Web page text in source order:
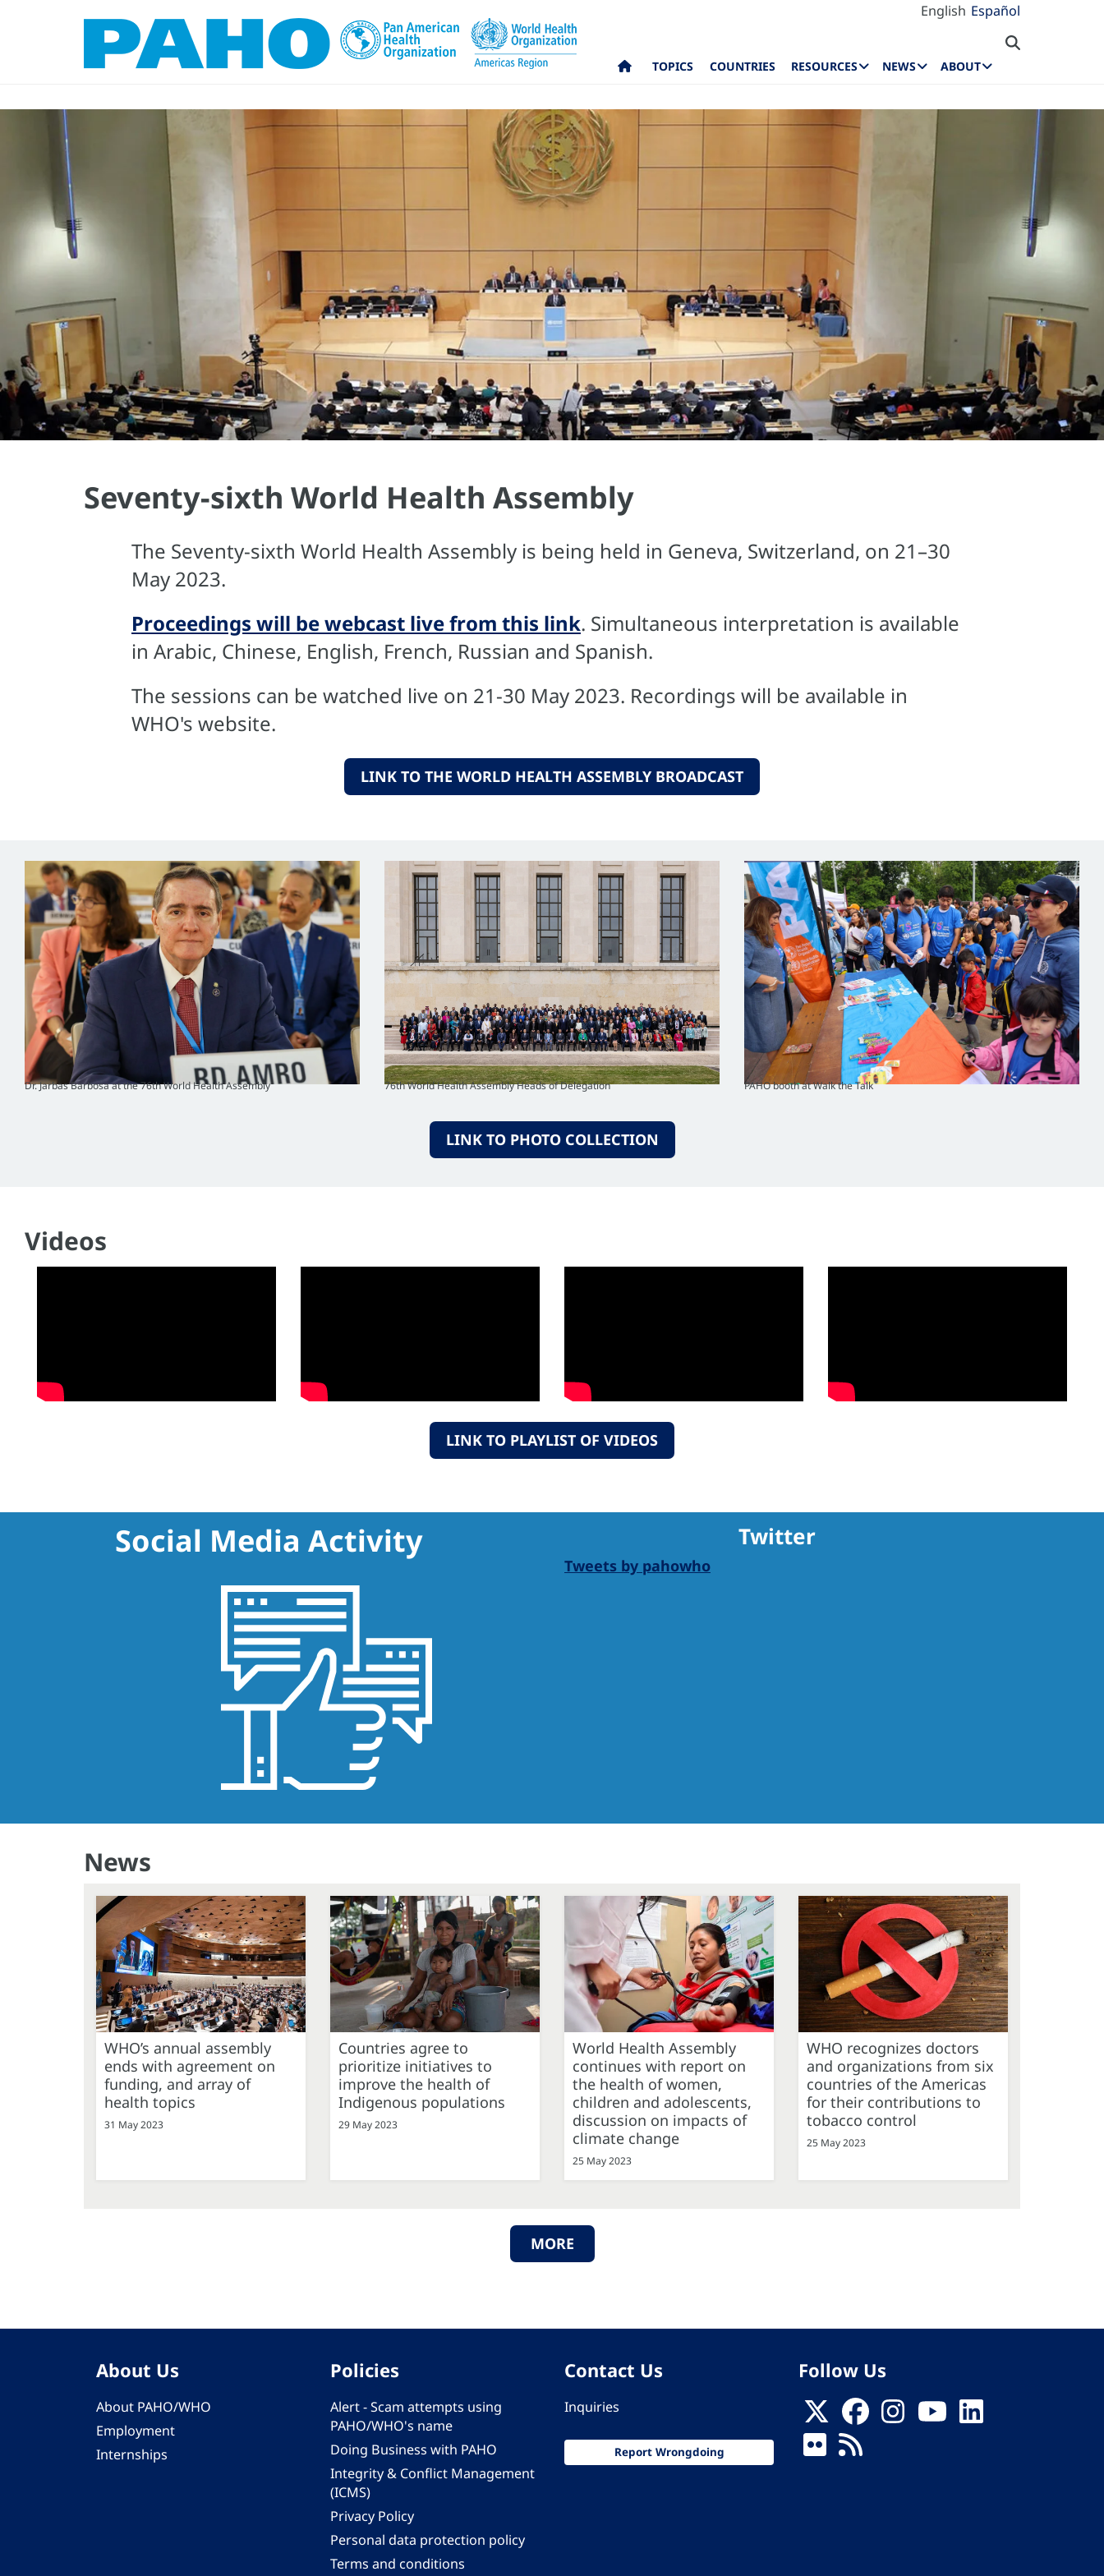
English Español
TOPICS COUNTRIES RESOURCES NEWS ABOUT
Seventy-sixth World Health Assembly
The Seventy-sixth World Health Assembly is being held in Geneva, Switzerland, on 21–30
May 2023.
Proceedings will be webcast live from this link. Simultaneous interpretation is available
in Arabic, Chinese, English, French, Russian and Spanish.
The sessions can be watched live on 21-30 May 2023. Recordings will be available in
WHO's website.
LINK TO THE WORLD HEALTH ASSEMBLY BROADCAST
Dr. Jarbas Barbosa at the 76th World Health Assembly 76th World Health Assembly Heads of Delegation PAHO booth at Walk the Talk
LINK TO PHOTO COLLECTION
Videos
LINK TO PLAYLIST OF VIDEOS
Social Media Activity Twitter
Tweets by pahowho
News
WHO’s annual assembly
ends with agreement on
funding, and array of
health topics
31 May 2023
Countries agree to
prioritize initiatives to
improve the health of
Indigenous populations
29 May 2023
World Health Assembly
continues with report on
the health of women,
children and adolescents,
discussion on impacts of
climate change
25 May 2023
WHO recognizes doctors
and organizations from six
countries of the Americas
for their contributions to
tobacco control
25 May 2023
MORE
About Us
About PAHO/WHO
Employment
Internships
Policies
Alert - Scam attempts using
PAHO/WHO's name
Doing Business with PAHO
Integrity & Conflict Management
(ICMS)
Privacy Policy
Personal data protection policy
Terms and conditions
Contact Us
Inquiries
Report Wrongdoing
Follow Us